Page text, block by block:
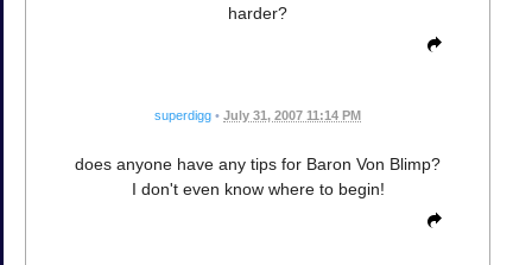
harder?
superdigg • July 31, 2007 11:14 PM
does anyone have any tips for Baron Von Blimp?
I don't even know where to begin!